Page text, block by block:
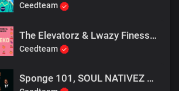
Ceedteam
The Elevatorz & Lwazy Finesse - Isende Lama Maseko
Ceedteam
Sponge 101, SOUL NATIVEZ and Kabza De Small - 3 Step To Funk